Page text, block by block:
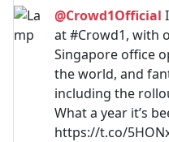
@Crowd1Official
at #Crowd1, with
Singapore office
the world, and
including the
What a year it’s
https://t.co/